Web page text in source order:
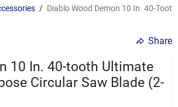
/ Diablo Wood Demon 10 In. 40-
Share
10 In. 40-tooth Ultimate
Circular Saw Blade (2-